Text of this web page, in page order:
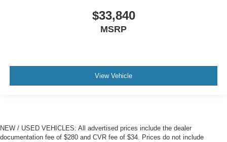
$33,840
MSRP
View Vehicle
NEW / USED VEHICLES: All advertised prices include the dealer
documentation fee of $280 and CVR fee of $34. Prices do not include